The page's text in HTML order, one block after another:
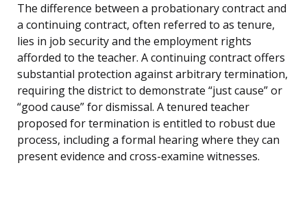
The difference between a probationary contract and
a continuing contract, often referred to as tenure,
lies in job security and the employment rights
afforded to the teacher. A continuing contract offers
substantial protection against arbitrary termination,
requiring the district to demonstrate “just cause” or
“good cause” for dismissal. A tenured teacher
proposed for termination is entitled to robust due
process, including a formal hearing where they can
present evidence and cross-examine witnesses.